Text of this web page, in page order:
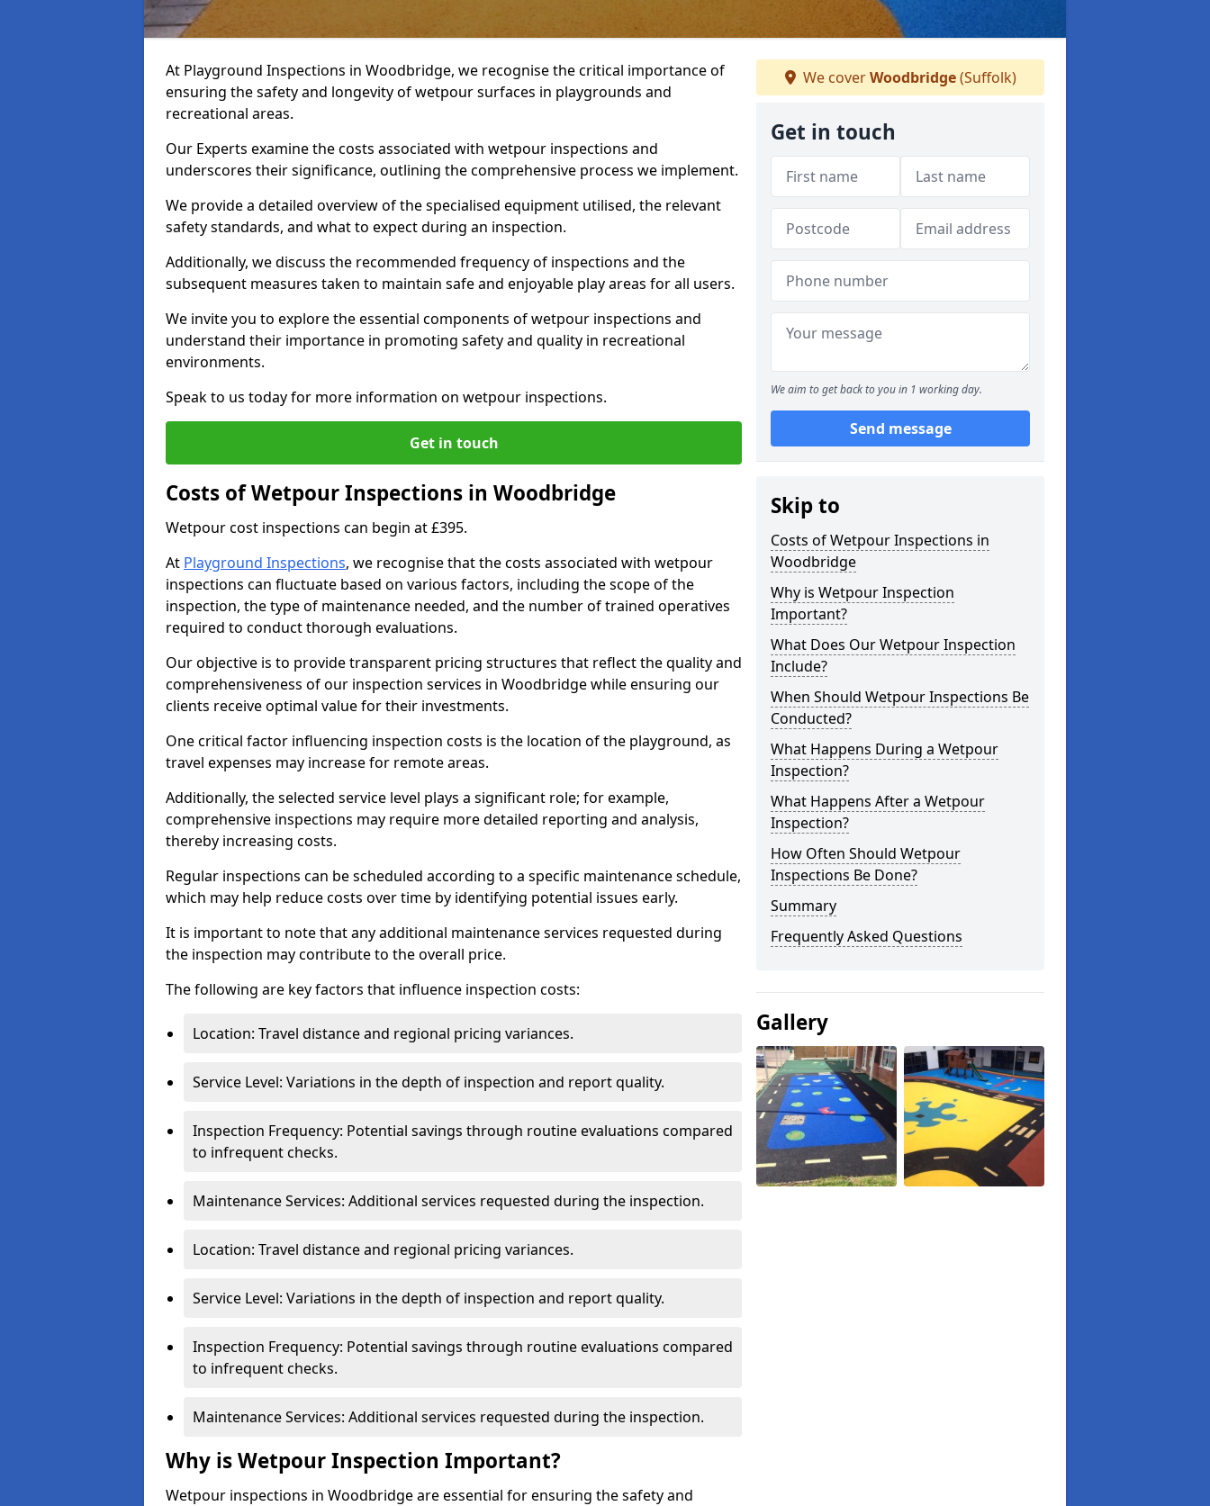
At Playground Inspections in Woodbridge, we recognise the critical importance of
ensuring the safety and longevity of wetpour surfaces in playgrounds and
recreational areas.
Our Experts examine the costs associated with wetpour inspections and
underscores their significance, outlining the comprehensive process we implement.
We provide a detailed overview of the specialised equipment utilised, the relevant
safety standards, and what to expect during an inspection.
Additionally, we discuss the recommended frequency of inspections and the
subsequent measures taken to maintain safe and enjoyable play areas for all users.
We invite you to explore the essential components of wetpour inspections and
understand their importance in promoting safety and quality in recreational
environments.
Speak to us today for more information on wetpour inspections.
Get in touch
Costs of Wetpour Inspections in Woodbridge
Wetpour cost inspections can begin at £395.
At Playground Inspections, we recognise that the costs associated with wetpour
inspections can fluctuate based on various factors, including the scope of the
inspection, the type of maintenance needed, and the number of trained operatives
required to conduct thorough evaluations.
Our objective is to provide transparent pricing structures that reflect the quality and
comprehensiveness of our inspection services in Woodbridge while ensuring our
clients receive optimal value for their investments.
One critical factor influencing inspection costs is the location of the playground, as
travel expenses may increase for remote areas.
Additionally, the selected service level plays a significant role; for example,
comprehensive inspections may require more detailed reporting and analysis,
thereby increasing costs.
Regular inspections can be scheduled according to a specific maintenance schedule,
which may help reduce costs over time by identifying potential issues early.
It is important to note that any additional maintenance services requested during
the inspection may contribute to the overall price.
The following are key factors that influence inspection costs:
Location: Travel distance and regional pricing variances.
Service Level: Variations in the depth of inspection and report quality.
Inspection Frequency: Potential savings through routine evaluations compared
to infrequent checks.
Maintenance Services: Additional services requested during the inspection.
Location: Travel distance and regional pricing variances.
Service Level: Variations in the depth of inspection and report quality.
Inspection Frequency: Potential savings through routine evaluations compared
to infrequent checks.
Maintenance Services: Additional services requested during the inspection.
Why is Wetpour Inspection Important?
Wetpour inspections in Woodbridge are essential for ensuring the safety and
We coverWoodbridge(Suffolk)
Get in touch
We aim to get back to you in 1 working day.
Send message
Skip to
Costs of Wetpour Inspections in
Woodbridge
Why is Wetpour Inspection
Important?
What Does Our Wetpour Inspection
Include?
When Should Wetpour Inspections Be
Conducted?
What Happens During a Wetpour
Inspection?
What Happens After a Wetpour
Inspection?
How Often Should Wetpour
Inspections Be Done?
Summary
Frequently Asked Questions
Gallery